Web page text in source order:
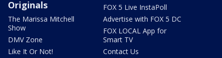
Originals
The Marissa Mitchell
Show
DMV Zone
Like It Or Not!
FOX 5 Live InstaPoll
Advertise with FOX 5 DC
FOX LOCAL App for
Smart TV
Contact Us